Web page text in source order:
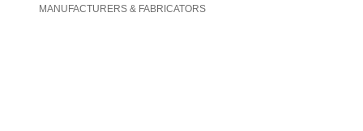
MANUFACTURERS & FABRICATORS